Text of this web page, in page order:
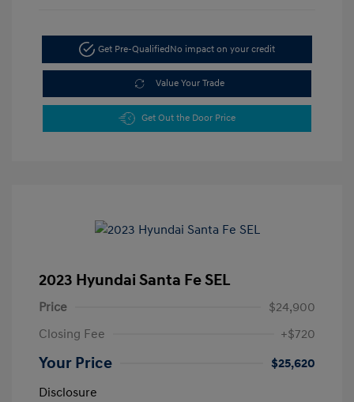
Get Pre-QualifiedNo impact on your credit
Value Your Trade
Get Out the Door Price
2023 Hyundai Santa Fe SEL
Price
$24,900
Closing Fee
+$720
Your Price
$25,620
Disclosure